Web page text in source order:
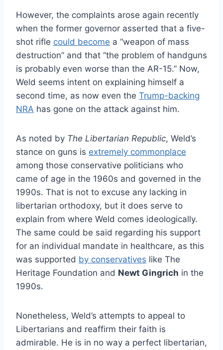
However, the complaints arose again recently
when the former governor asserted that a five-
shot rifle could become a “weapon of mass
destruction” and that “the problem of handguns
is probably even worse than the AR-15.” Now,
Weld seems intent on explaining himself a
second time, as now even the Trump-backing
NRA has gone on the attack against him.
As noted by The Libertarian Republic, Weld’s
stance on guns is extremely commonplace
among those conservative politicians who
came of age in the 1960s and governed in the
1990s. That is not to excuse any lacking in
libertarian orthodoxy, but it does serve to
explain from where Weld comes ideologically.
The same could be said regarding his support
for an individual mandate in healthcare, as this
was supported by conservatives like The
Heritage Foundation and Newt Gingrich in the
1990s.
Nonetheless, Weld’s attempts to appeal to
Libertarians and reaffirm their faith is
admirable. He is in no way a perfect libertarian,